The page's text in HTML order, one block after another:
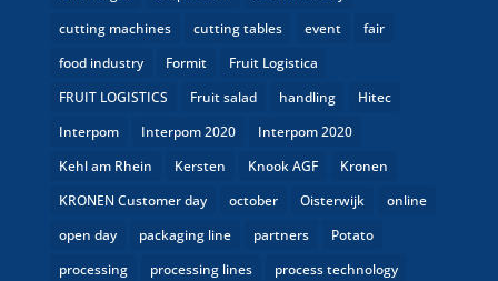
cutting machines
cutting tables event
fair
food industry
Formit
Fruit Logistica
FRUIT LOGISTICS
Fruit salad handling
Hitec
Interpom
Interpom 2020
Interpom 2020
Kehl am Rhein
Kersten Knook AGF
Kronen
KRONEN Customer day
october Oisterwijk
online
open day
packaging line partners
Potato
processing
processing lines
process technology